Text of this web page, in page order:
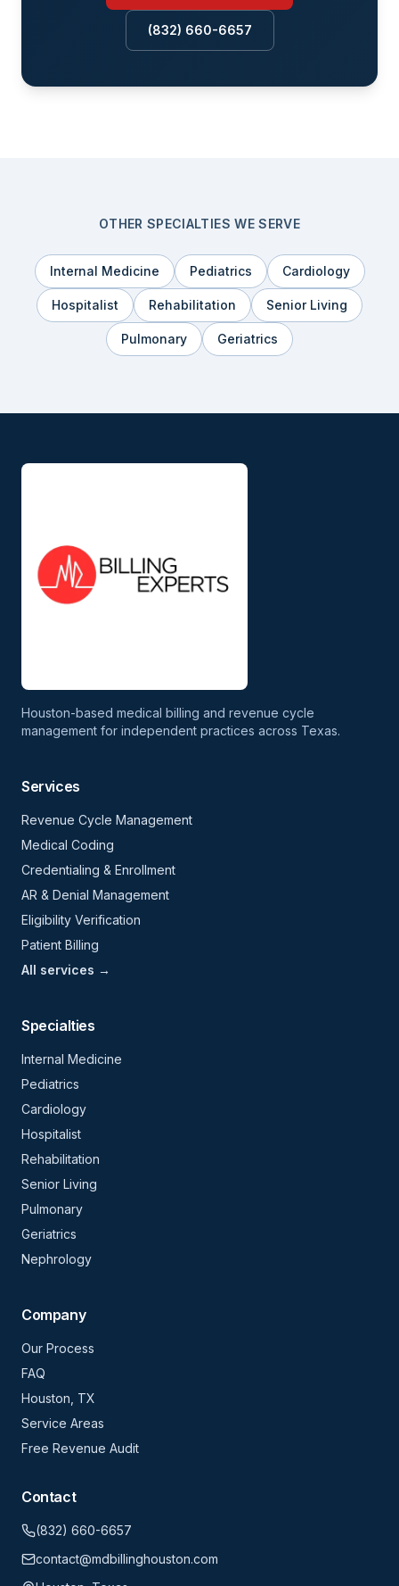
(832) 660-6657
OTHER SPECIALTIES WE SERVE
Internal Medicine Pediatrics Cardiology
Hospitalist Rehabilitation Senior Living
Pulmonary Geriatrics
Houston-based medical billing and revenue cycle
management for independent practices across Texas.
Services
Revenue Cycle Management
Medical Coding
Credentialing & Enrollment
AR & Denial Management
Eligibility Verification
Patient Billing
All services →
Specialties
Internal Medicine
Pediatrics
Cardiology
Hospitalist
Rehabilitation
Senior Living
Pulmonary
Geriatrics
Nephrology
Company
Our Process
FAQ
Houston, TX
Service Areas
Free Revenue Audit
Contact
(832) 660-6657
contact@mdbillinghouston.com